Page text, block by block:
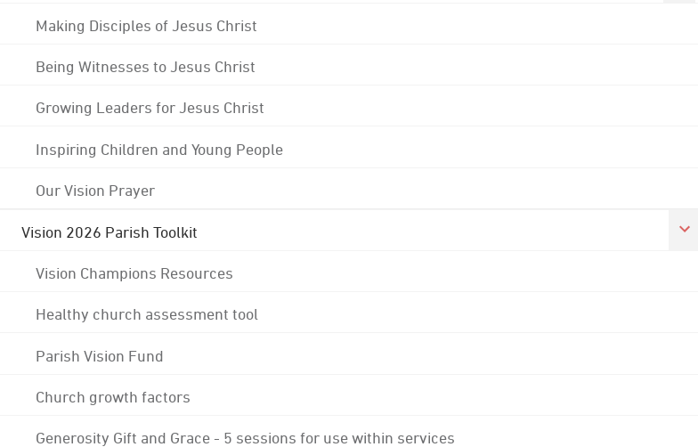
Making Disciples of Jesus Christ
Being Witnesses to Jesus Christ
Growing Leaders for Jesus Christ
Inspiring Children and Young People
Our Vision Prayer
Vision 2026 Parish Toolkit
Vision Champions Resources
Healthy church assessment tool
Parish Vision Fund
Church growth factors
Generosity Gift and Grace - 5 sessions for use within services